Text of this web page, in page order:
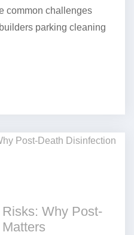
common challenges
parking cleaning
Why Post-